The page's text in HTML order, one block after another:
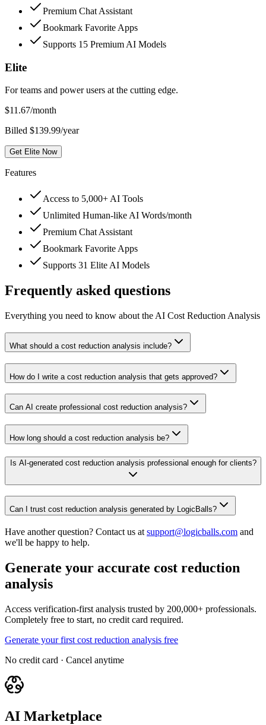
Premium Chat Assistant
Bookmark Favorite Apps
Supports 15 Premium AI Models
Elite
For teams and power users at the cutting edge.
$11.67/month
Billed $139.99/year
Get Elite Now
Features
Access to 5,000+ AI Tools
Unlimited Human-like AI Words/month
Premium Chat Assistant
Bookmark Favorite Apps
Supports 31 Elite AI Models
Frequently asked questions
Everything you need to know about the AI Cost Reduction Analysis
What should a cost reduction analysis include?
How do I write a cost reduction analysis that gets approved?
Can AI create professional cost reduction analysis?
How long should a cost reduction analysis be?
Is AI-generated cost reduction analysis professional enough for clients?
Can I trust cost reduction analysis generated by LogicBalls?
Have another question? Contact us at support@logicballs.com and
we'll be happy to help.
Generate your accurate cost reduction
analysis
Access verification-first analysis trusted by 200,000+ professionals.
Completely free to start, no credit card required.
Generate your first cost reduction analysis free
No credit card · Cancel anytime
AI Marketplace